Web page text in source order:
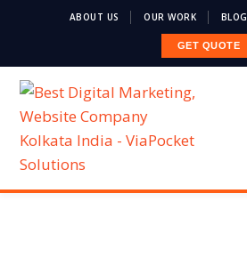
ABOUT US OUR WORK BLOG
GET QUOTE